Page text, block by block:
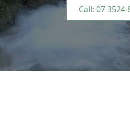
Call: 07 3524